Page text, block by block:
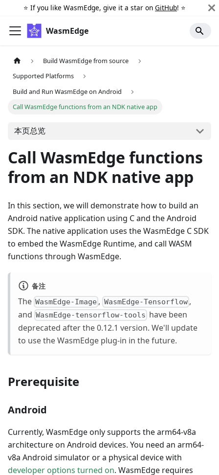
⭐️ If you like WasmEdge, give it a star on GitHub! ⭐️
WasmEdge
Build WasmEdge from source
Supported Platforms
Build and Run WasmEdge on Android
Call WasmEdge functions from an NDK native app
本页总览
Call WasmEdge functions
from an NDK native app
In this section, we will demonstrate how to build an
Android native application using C and the Android
SDK. The native application uses the WasmEdge C SDK
to embed the WasmEdge Runtime, and call WASM
functions through WasmEdge.
备注
The WasmEdge-Image , WasmEdge-Tensorflow ,
and WasmEdge-tensorflow-tools have been
deprecated after the 0.12.1 version. We'll update
to use the WasmEdge plug-in in the future.
Prerequisite
Android
Currently, WasmEdge only supports the arm64-v8a
architecture on Android devices. You need an arm64-
v8a Android simulator or a physical device with
developer options turned on. WasmEdge requires